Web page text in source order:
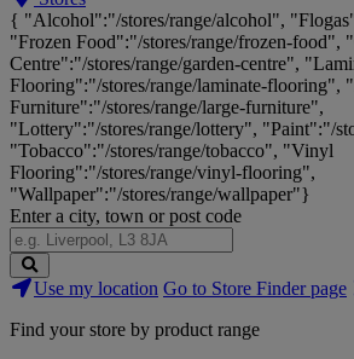
Big
Brands,
Big
Savings...
{ "Alcohol":"/stores/range/alcohol",
"Frozen Food":"/stores/range/frozen-food",
Centre":"/stores/range/garden-centre",
Flooring":"/stores/range/laminate-flooring",
Furniture":"/stores/range/large-furniture",
"Lottery":"/stores/range/lottery", "Paint":"/
"Tobacco":"/stores/range/tobacco", "Vinyl
Flooring":"/stores/range/vinyl-flooring",
"Wallpaper":"/stores/range/wallpaper"}
Enter a city, town or post code
Search
Stores
Use my location Go to Store Finder page
Find your store by product range